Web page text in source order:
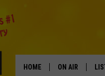
HOME ON AIR